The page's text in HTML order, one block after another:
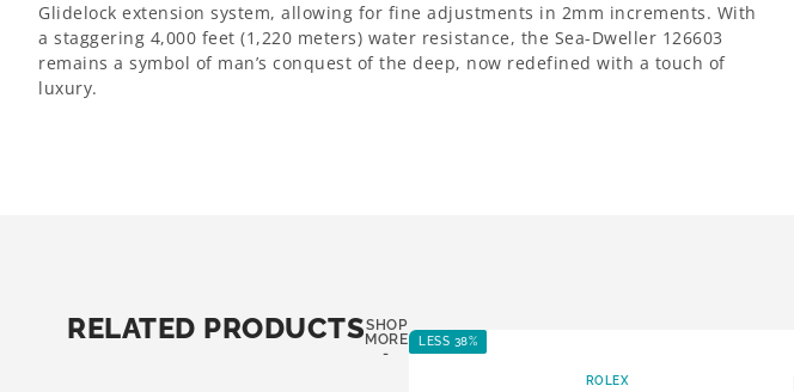
Glidelock extension system, allowing for fine adjustments in 2mm increments. With
a staggering 4,000 feet (1,220 meters) water resistance, the Sea-Dweller 126603
remains a symbol of man’s conquest of the deep, now redefined with a touch of
luxury.
RELATED PRODUCTSSHOP
MORE
-
LESS 38%
ROLEX